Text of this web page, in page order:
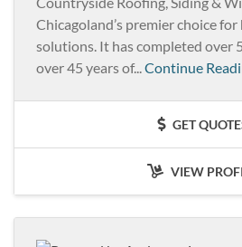
Chicagoland’s premier choice
solutions. It has completed over
over 45 years of...Continue
GET
VIEW